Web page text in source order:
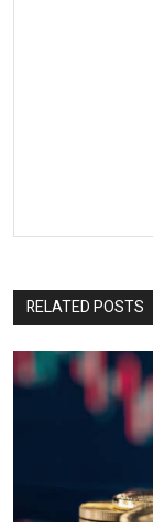
RELATED POSTS